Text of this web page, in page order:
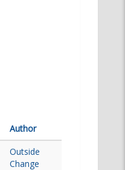
Author
Outside
Change